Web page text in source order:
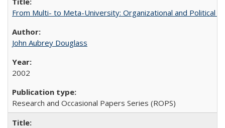
From Multi- to Meta-University: Organizational and Political
John Aubrey Douglass
2002
Research and Occasional Papers Series (ROPS)